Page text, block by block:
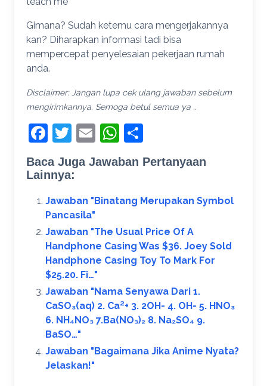
Gimana? Sudah ketemu cara mengerjakannya
kan? Diharapkan informasi tadi bisa
mempercepat penyelesaian pekerjaan rumah
anda.
Disclaimer: Jangan lupa cek ulang jawaban sebelum
mengirimkannya. Semoga betul semua ya ..
Facebook
Twitter
EmailWhatsApp
Baca Juga Jawaban Pertanyaan
Lainnya:
Jawaban "Binatang Merupakan Symbol
Pancasila"
Jawaban "The Usual Price Of A
Handphone Casing Was $36. Joey Sold
Handphone Casing Toy To Mark For
$25.20. Fi…"
Jawaban "Nama Senyawa Dari 1.
CaSO₃(aq) 2. Ca²+ 3. 2OH- 4. OH- 5. HNO₃
6. NH₄NO₃ 7.Ba(NO₃)₂ 8. Na₂SO₄ 9.
BaSO…"
Jawaban "Bagaimana Jika Anime Nyata?
Jelaskan!​"